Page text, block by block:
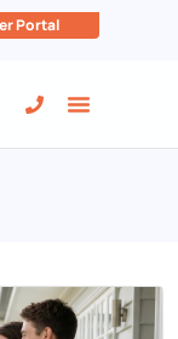
Portal